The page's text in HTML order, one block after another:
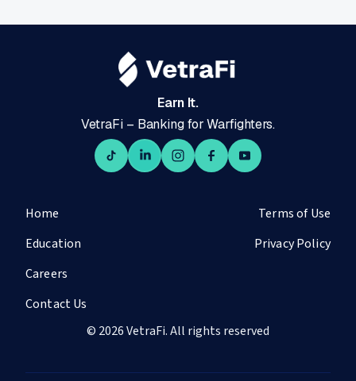
Earn It.
VetraFi – Banking for Warfighters.
Home
Education
Careers
Contact Us
Terms of Use
Privacy Policy
© 2026 VetraFi. All rights reserved